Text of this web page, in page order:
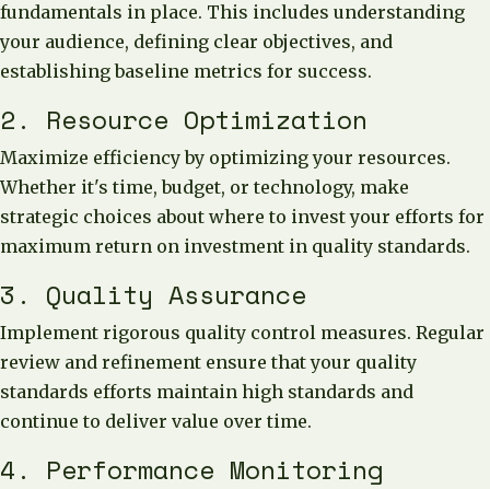
fundamentals in place. This includes understanding
your audience, defining clear objectives, and
establishing baseline metrics for success.
2. Resource Optimization
Maximize efficiency by optimizing your resources.
Whether it's time, budget, or technology, make
strategic choices about where to invest your efforts for
maximum return on investment in quality standards.
3. Quality Assurance
Implement rigorous quality control measures. Regular
review and refinement ensure that your quality
standards efforts maintain high standards and
continue to deliver value over time.
4. Performance Monitoring